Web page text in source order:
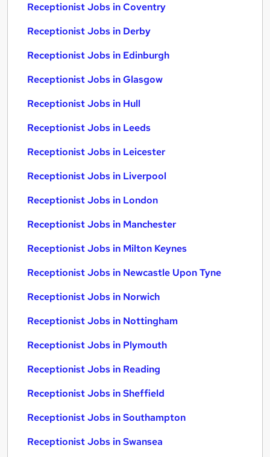
Receptionist Jobs in Coventry
Receptionist Jobs in Derby
Receptionist Jobs in Edinburgh
Receptionist Jobs in Glasgow
Receptionist Jobs in Hull
Receptionist Jobs in Leeds
Receptionist Jobs in Leicester
Receptionist Jobs in Liverpool
Receptionist Jobs in London
Receptionist Jobs in Manchester
Receptionist Jobs in Milton Keynes
Receptionist Jobs in Newcastle Upon Tyne
Receptionist Jobs in Norwich
Receptionist Jobs in Nottingham
Receptionist Jobs in Plymouth
Receptionist Jobs in Reading
Receptionist Jobs in Sheffield
Receptionist Jobs in Southampton
Receptionist Jobs in Swansea